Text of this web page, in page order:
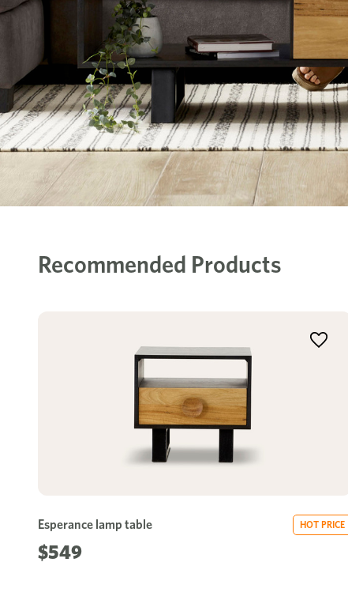
Recommended Products
Esperance lamp table
$549
HOT PRICE